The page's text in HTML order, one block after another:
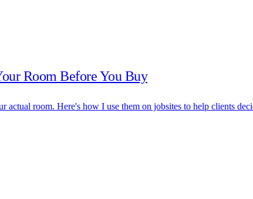
Room Before You Buy
room. Here's how I use them on jobsites to help clients